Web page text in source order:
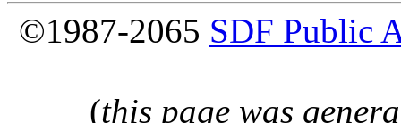
©1987-2065 SDF Public
(this page was